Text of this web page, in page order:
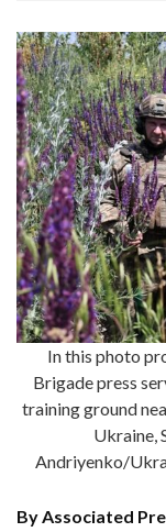
In this photo
Brigade press
training ground
Ukraine,
Andriyenko/
By Associated